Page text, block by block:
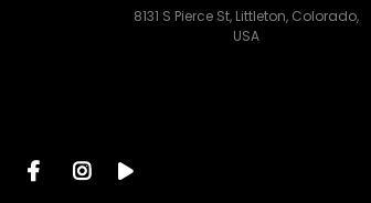
8131 S Pierce St, Littleton, Colorado,
USA